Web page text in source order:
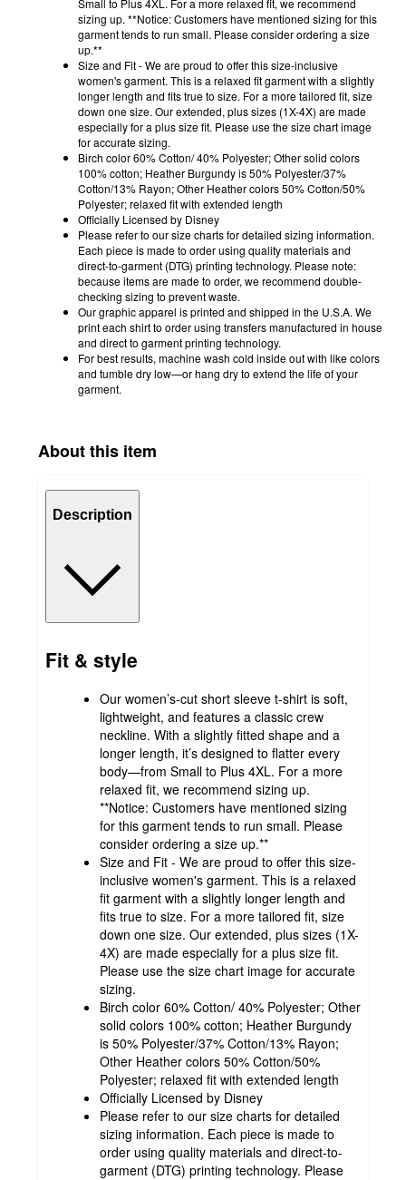
sizing up. **Notice: Customers have mentioned sizing for this
garment tends to run small. Please consider ordering a size
up.**
Size and Fit - We are proud to offer this size-inclusive
women's garment. This is a relaxed fit garment with a slightly
longer length and fits true to size. For a more tailored fit, size
down one size. Our extended, plus sizes (1X-4X) are made
especially for a plus size fit. Please use the size chart image
for accurate sizing.
Birch color 60% Cotton/ 40% Polyester; Other solid colors
100% cotton; Heather Burgundy is 50% Polyester/37%
Cotton/13% Rayon; Other Heather colors 50% Cotton/50%
Polyester; relaxed fit with extended length
Officially Licensed by Disney
Please refer to our size charts for detailed sizing information.
Each piece is made to order using quality materials and
direct-to-garment (DTG) printing technology. Please note:
because items are made to order, we recommend double-
checking sizing to prevent waste.
Our graphic apparel is printed and shipped in the U.S.A. We
print each shirt to order using transfers manufactured in house
and direct to garment printing technology.
For best results, machine wash cold inside out with like colors
and tumble dry low—or hang dry to extend the life of your
garment.
About this item
Description
Fit & style
Our women’s-cut short sleeve t-shirt is soft,
lightweight, and features a classic crew
neckline. With a slightly fitted shape and a
longer length, it’s designed to flatter every
body—from Small to Plus 4XL. For a more
relaxed fit, we recommend sizing up.
**Notice: Customers have mentioned sizing
for this garment tends to run small. Please
consider ordering a size up.**
Size and Fit - We are proud to offer this size-
inclusive women's garment. This is a relaxed
fit garment with a slightly longer length and
fits true to size. For a more tailored fit, size
down one size. Our extended, plus sizes (1X-
4X) are made especially for a plus size fit.
Please use the size chart image for accurate
sizing.
Birch color 60% Cotton/ 40% Polyester; Other
solid colors 100% cotton; Heather Burgundy
is 50% Polyester/37% Cotton/13% Rayon;
Other Heather colors 50% Cotton/50%
Polyester; relaxed fit with extended length
Officially Licensed by Disney
Please refer to our size charts for detailed
sizing information. Each piece is made to
order using quality materials and direct-to-
garment (DTG) printing technology. Please